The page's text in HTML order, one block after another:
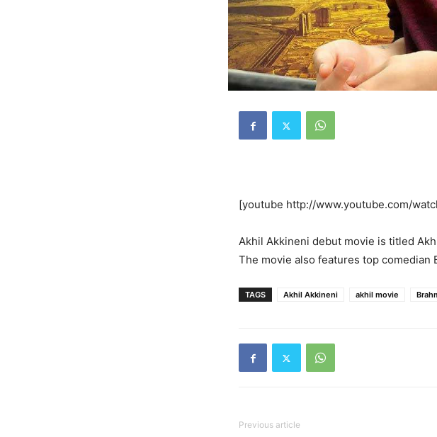
[youtube http://www.youtube.com/
Akhil Akkineni debut movie is titled
The movie also features top comedian
TAGS Akhil Akkineni akhil movie
Previous article